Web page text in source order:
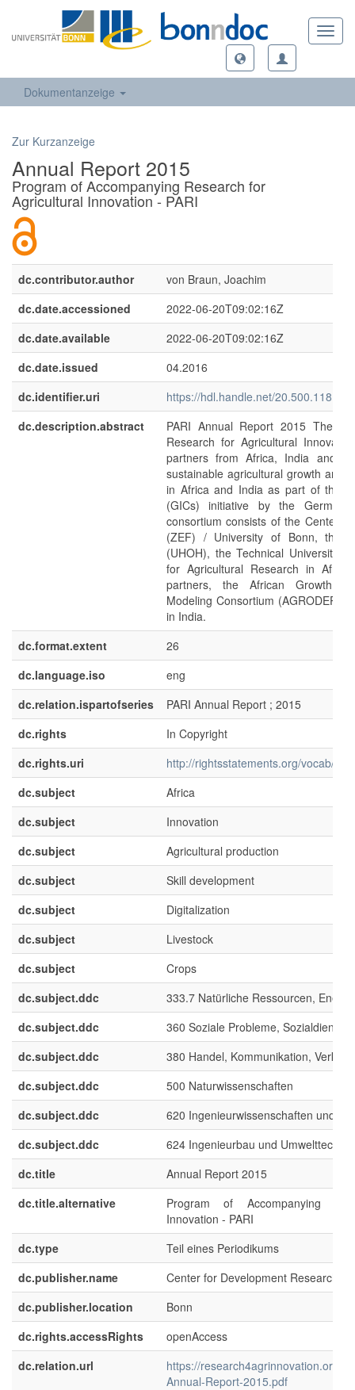
Dokumentanzeige
Zur Kurzanzeige
Annual Report 2015
Program of Accompanying Research for
Agricultural Innovation - PARI
dc.contributor.author
von Braun, Joachim
dc.date.accessioned
2022-06-20T09:02:16Z
dc.date.available
2022-06-20T09:02:16Z
dc.date.issued
04.2016
dc.identifier.uri
https://hdl.handle.net/20.500.11811/
dc.description.abstract
PARI Annual Report 2015 The
Research for Agricultural
partners from Africa, India and
sustainable agricultural growth and
in Africa and India as part of the
(GICs) initiative by the German
consortium consists of the Center
(ZEF) / University of Bonn, the
(UHOH), the Technical University
for Agricultural Research in
partners, the African Growth
Modeling Consortium (AGRODEP)
in India.
dc.format.extent
26
dc.language.iso
eng
dc.relation.ispartofseries
PARI Annual Report ; 2015
dc.rights
In Copyright
dc.rights.uri
http://rightsstatements.org/vocab/
dc.subject
Africa
dc.subject
Innovation
dc.subject
Agricultural production
dc.subject
Skill development
dc.subject
Digitalization
dc.subject
Livestock
dc.subject
Crops
dc.subject.ddc
333.7 Natürliche Ressourcen,
dc.subject.ddc
360 Soziale Probleme,
dc.subject.ddc
380 Handel, Kommunikation, Verkehr
dc.subject.ddc
500 Naturwissenschaften
dc.subject.ddc
620 Ingenieurwissenschaften und
dc.subject.ddc
624 Ingenieurbau und Umwelttechnik
dc.title
Annual Report 2015
dc.title.alternative
Program of Accompanying
Innovation - PARI
dc.type
Teil eines Periodikums
dc.publisher.name
Center for Development Research
dc.publisher.location
Bonn
dc.rights.accessRights
openAccess
dc.relation.url
https://research4agrinnovation.org/
Annual-Report-2015.pdf